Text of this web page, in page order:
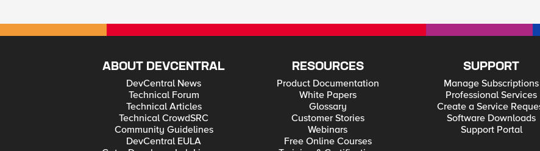
ABOUT DEVCENTRAL
DevCentral News
Technical Forum
Technical Articles
Technical CrowdSRC
Community Guidelines
DevCentral EULA
RESOURCES
Product Documentation
White Papers
Glossary
Customer Stories
Webinars
Free Online Courses
SUPPORT
Manage Subscriptions
Professional Services
Create a Service
Software Downloads
Support Portal